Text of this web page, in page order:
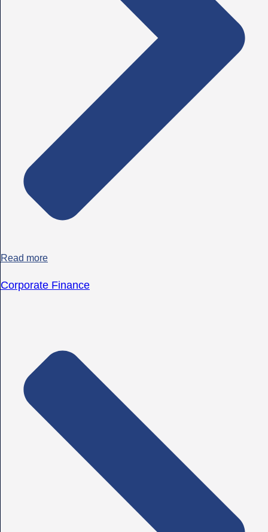
Read more
Corporate Finance